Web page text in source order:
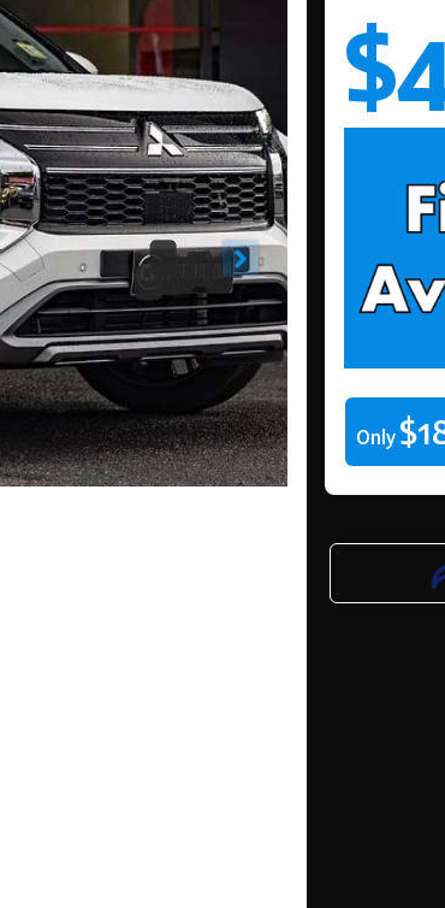
Only